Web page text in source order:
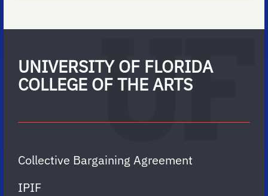
UNIVERSITY OF FLORIDA
COLLEGE OF THE ARTS
Collective Bargaining Agreement
IPIF